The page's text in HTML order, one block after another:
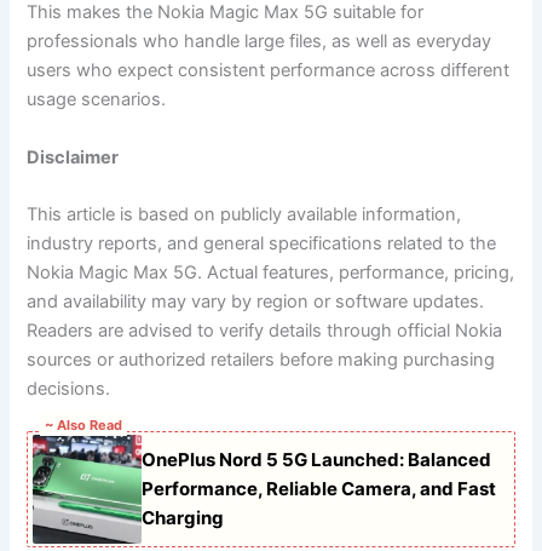
This makes the Nokia Magic Max 5G suitable for
professionals who handle large files, as well as everyday
users who expect consistent performance across different
usage scenarios.
Disclaimer
This article is based on publicly available information,
industry reports, and general specifications related to the
Nokia Magic Max 5G. Actual features, performance, pricing,
and availability may vary by region or software updates.
Readers are advised to verify details through official Nokia
sources or authorized retailers before making purchasing
decisions.
~ Also Read
OnePlus Nord 5 5G Launched: Balanced
Performance, Reliable Camera, and Fast
Charging